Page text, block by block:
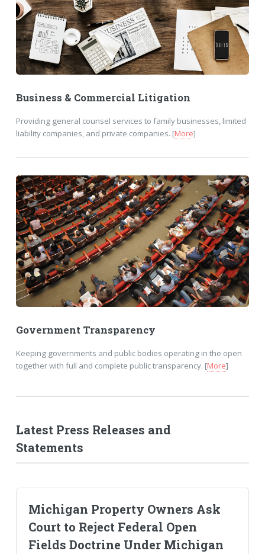
Business & Commercial Litigation
Providing general counsel services to family businesses, limited
liability companies, and private companies. [More]
Government Transparency
Keeping governments and public bodies operating in the open
together with full and complete public transparency. [More]
Latest Press Releases and
Statements
Michigan Property Owners Ask
Court to Reject Federal Open
Fields Doctrine Under Michigan